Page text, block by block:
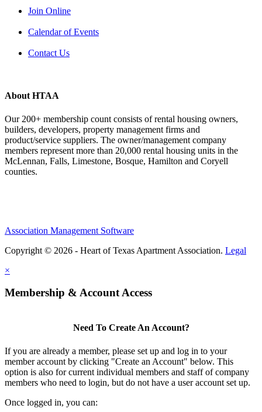
Join Online
Calendar of Events
Contact Us
About HTAA
Our 200+ membership count consists of rental housing owners,
builders, developers, property management firms and
product/service suppliers. The owner/management company
members represent more than 20,000 rental housing units in the
McLennan, Falls, Limestone, Bosque, Hamilton and Coryell
counties.
Association Management Software
Copyright © 2026 - Heart of Texas Apartment Association. Legal
×
Membership & Account Access
Need To Create An Account?
If you are already a member, please set up and log in to your
member account by clicking "Create an Account" below. This
option is also for current individual members and staff of company
members who need to login, but do not have a user account set up.
Once logged in, you can: